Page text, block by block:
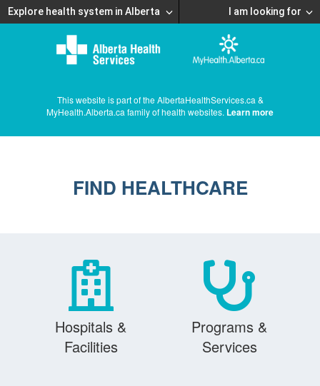
Explore health system in Alberta I am looking for
This website is part of the AlbertaHealthServices.ca &
MyHealth.Alberta.ca family of health websites. Learn more
FIND HEALTHCARE
Hospitals &
Facilities
Programs &
Services